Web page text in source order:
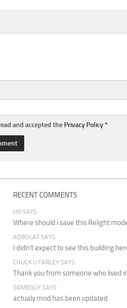
and accepted the Privacy Policy*
RECENT COMMENTS
HD SAYS:
Where should i save this Relight
AQBOLAT SAYS:
I didn’t expect to see this building
CHUCK U FARLEY SAYS:
Thank you from someone who lived
SOMEGUY SAYS:
actualy mod has been updated